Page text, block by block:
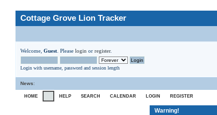
Cottage Grove Lion Tracker
Welcome, Guest . Please login or register.
Login with username, password and session length
News:
HOME HELP SEARCH CALENDAR LOGIN REGISTER
Warning!